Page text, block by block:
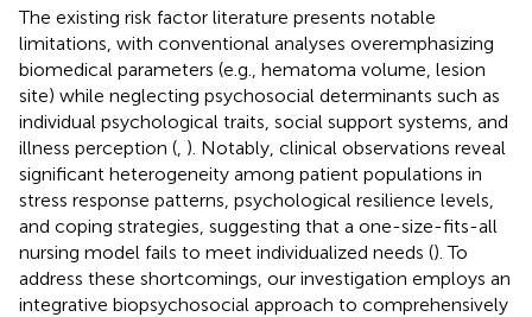
The existing risk factor literature presents notable
limitations, with conventional analyses overemphasizing
biomedical parameters (e.g., hematoma volume, lesion
site) while neglecting psychosocial determinants such as
individual psychological traits, social support systems, and
illness perception ( ). Notably, clinical observations reveal
significant heterogeneity among patient populations in
stress response patterns, psychological resilience levels,
and coping strategies, suggesting that a one-size-fits-all
nursing model fails to meet individualized needs (). To
address these shortcomings, our investigation employs an
integrative biopsychosocial approach to comprehensively